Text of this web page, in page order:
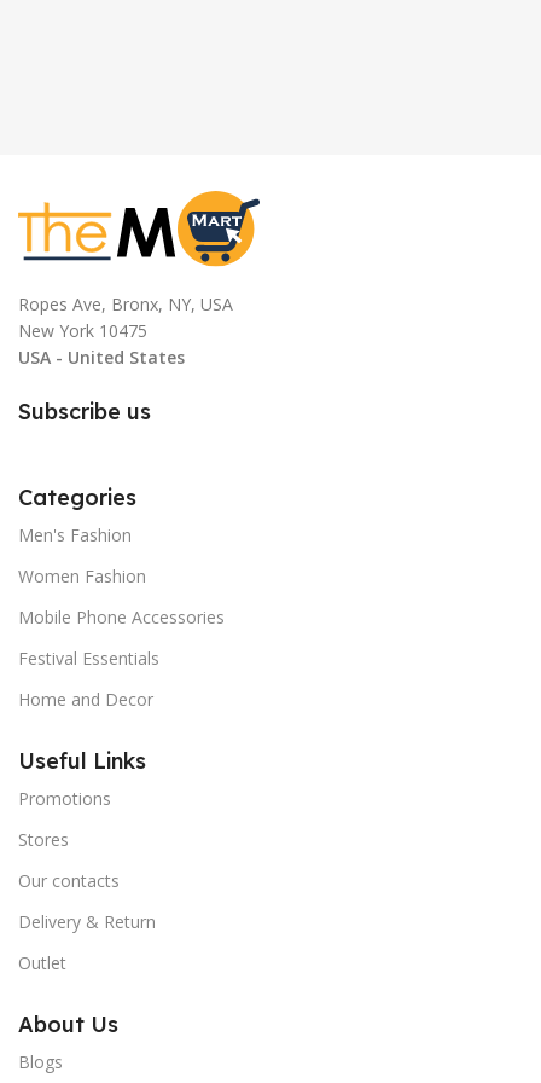
Ropes Ave, Bronx, NY, USA
New York 10475
USA - United States
Subscribe us
Categories
Men's Fashion
Women Fashion
Mobile Phone Accessories
Festival Essentials
Home and Decor
Useful Links
Promotions
Stores
Our contacts
Delivery & Return
Outlet
About Us
Blogs